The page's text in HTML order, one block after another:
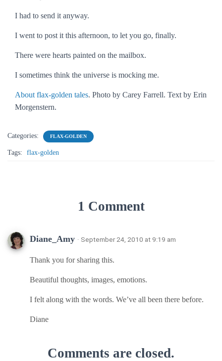
I had to send it anyway.
I went to post it this afternoon, to let you go, finally.
There were hearts painted on the mailbox.
I sometimes think the universe is mocking me.
About flax-golden tales. Photo by Carey Farrell. Text by Erin
Morgenstern.
Categories: FLAX-GOLDEN
Tags: flax-golden
1 Comment
Diane_Amy · September 24, 2010 at 9:19 am
Thank you for sharing this.
Beautiful thoughts, images, emotions.
I felt along with the words. We’ve all been there before.
Diane
Comments are closed.